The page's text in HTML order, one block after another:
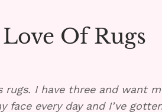
Of Rugs
rugs. I have three and want
face every day and I’ve